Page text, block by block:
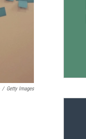
/ Getty Images